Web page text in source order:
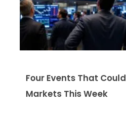
Four Events That
Markets This Week